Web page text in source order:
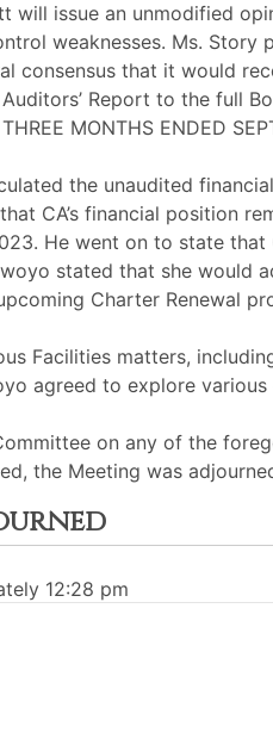
will issue an unmodified
weaknesses. Ms.
consensus that it would
Report to the full
MONTHS ENDED
the unaudited
CA’s financial position
He went on to state
stated that she
Charter Renewal
Facilities matters,
agreed to explore
on any of the
the Meeting was
12:28 pm